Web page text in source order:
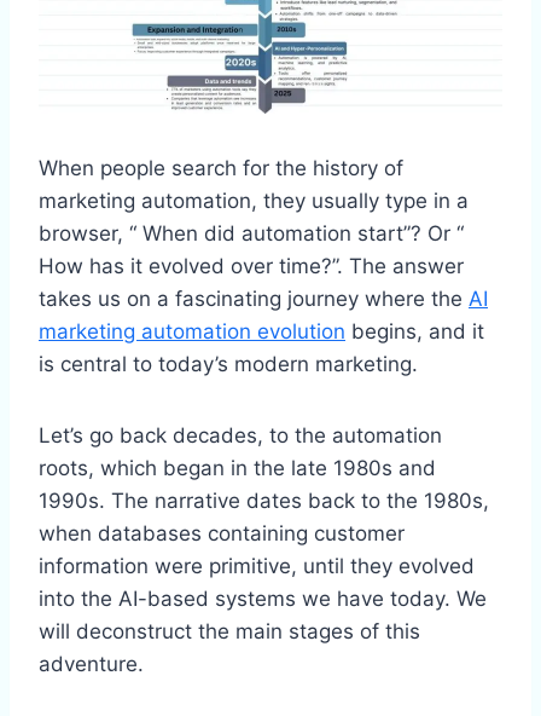
When people search for the history of
marketing automation, they usually type in a
browser, “ When did automation start”? Or “
How has it evolved over time?”. The answer
takes us on a fascinating journey where the AI
marketing automation evolution begins, and it
is central to today’s modern marketing.
Let’s go back decades, to the automation
roots, which began in the late 1980s and
1990s. The narrative dates back to the 1980s,
when databases containing customer
information were primitive, until they evolved
into the AI-based systems we have today. We
will deconstruct the main stages of this
adventure.